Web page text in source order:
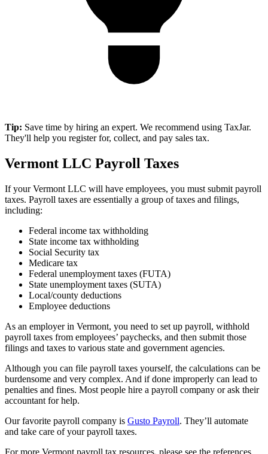
Tip: Save time by hiring an expert. We recommend using TaxJar.
They'll help you register for, collect, and pay sales tax.
Vermont LLC Payroll Taxes
If your Vermont LLC will have employees, you must submit payroll
taxes. Payroll taxes are essentially a group of taxes and filings,
including:
Federal income tax withholding
State income tax withholding
Social Security tax
Medicare tax
Federal unemployment taxes (FUTA)
State unemployment taxes (SUTA)
Local/county deductions
Employee deductions
As an employer in Vermont, you need to set up payroll, withhold
payroll taxes from employees’ paychecks, and then submit those
filings and taxes to various state and government agencies.
Although you can file payroll taxes yourself, the calculations can be
burdensome and very complex. And if done improperly can lead to
penalties and fines. Most people hire a payroll company or ask their
accountant for help.
Our favorite payroll company is Gusto Payroll. They’ll automate
and take care of your payroll taxes.